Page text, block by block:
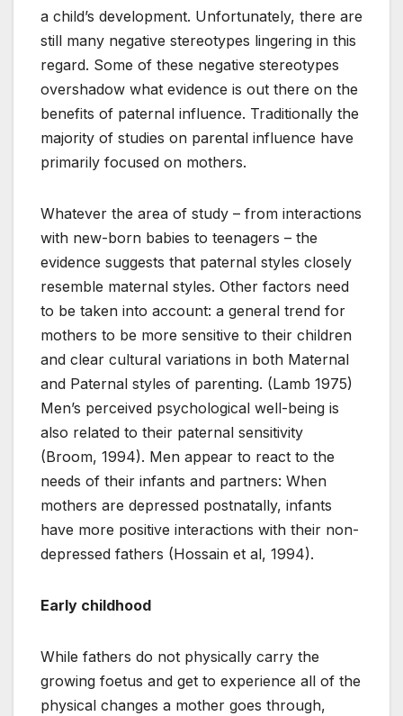
a child’s development. Unfortunately, there are
still many negative stereotypes lingering in this
regard. Some of these negative stereotypes
overshadow what evidence is out there on the
benefits of paternal influence. Traditionally the
majority of studies on parental influence have
primarily focused on mothers.
Whatever the area of study – from interactions
with new-born babies to teenagers – the
evidence suggests that paternal styles closely
resemble maternal styles. Other factors need
to be taken into account: a general trend for
mothers to be more sensitive to their children
and clear cultural variations in both Maternal
and Paternal styles of parenting. (Lamb 1975)
Men’s perceived psychological well-being is
also related to their paternal sensitivity
(Broom, 1994). Men appear to react to the
needs of their infants and partners: When
mothers are depressed postnatally, infants
have more positive interactions with their non-
depressed fathers (Hossain et al, 1994).
Early childhood
While fathers do not physically carry the
growing foetus and get to experience all of the
physical changes a mother goes through,